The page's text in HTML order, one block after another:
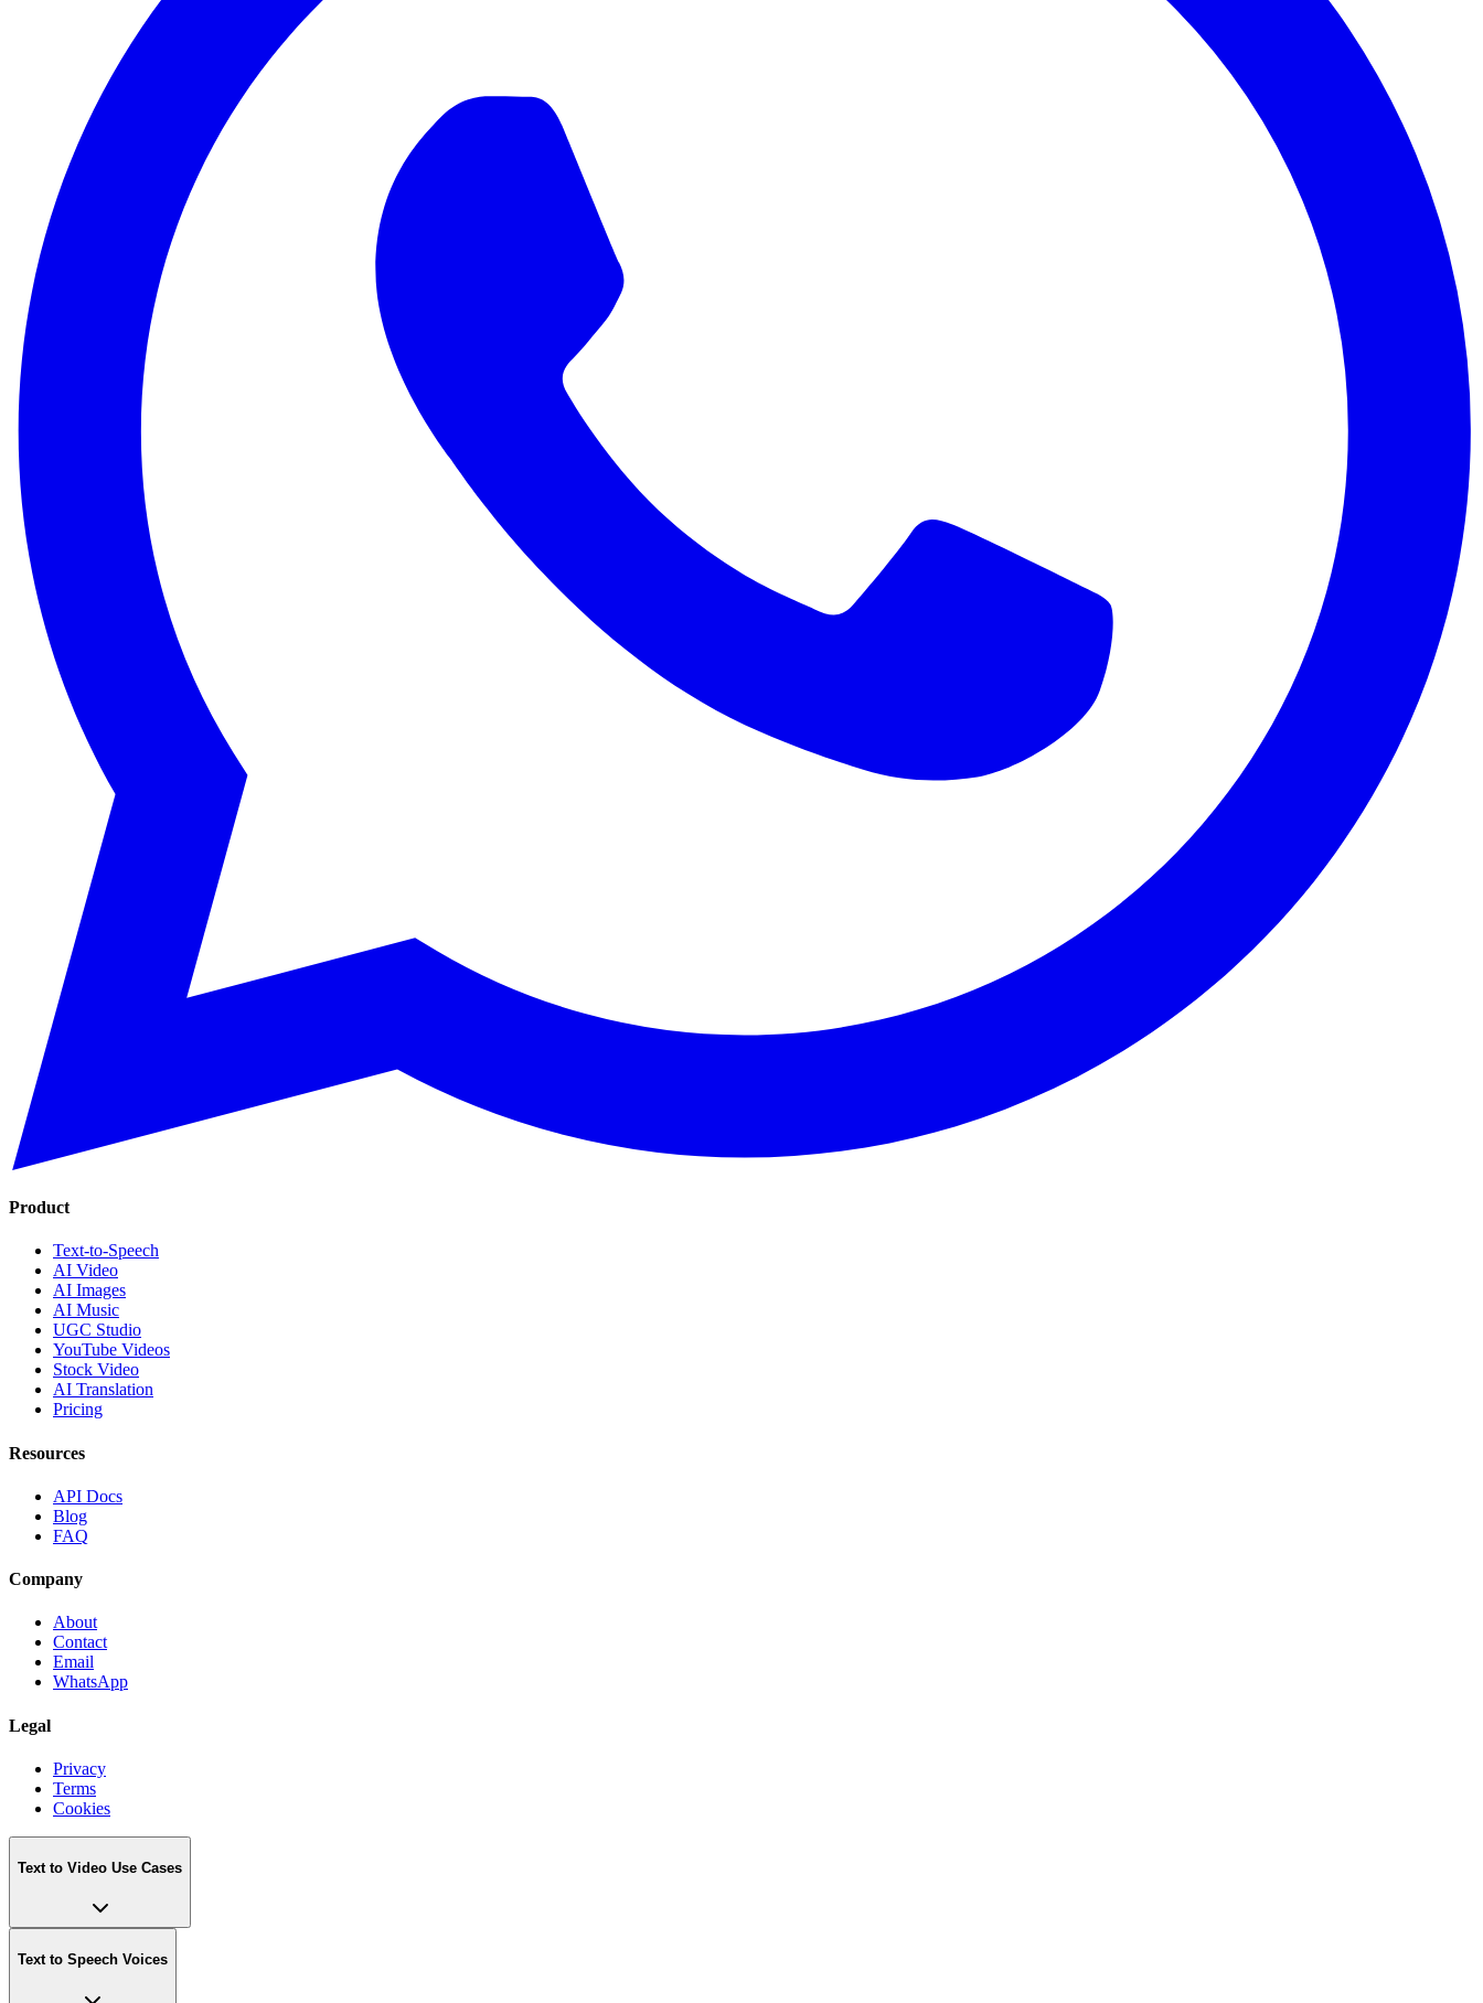
Product
Text-to-Speech
AI Video
AI Images
AI Music
UGC Studio
YouTube Videos
Stock Video
AI Translation
Pricing
Resources
API Docs
Blog
FAQ
Company
About
Contact
Email
WhatsApp
Legal
Privacy
Terms
Cookies
Text to Video Use Cases
Text to Speech Voices